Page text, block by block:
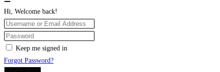
Hi, Welcome back!
Keep me signed in
Forgot Password?